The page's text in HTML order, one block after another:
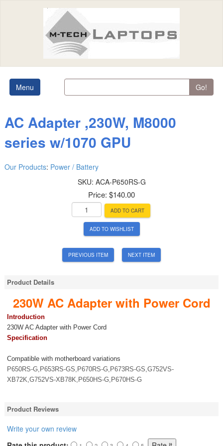
Menu Go!
AC Adapter ,230W, M8000
series w/1070 GPU
Our Products: Power / Battery
SKU: ACA-P650RS-G
Price: $140.00
ADD TO CART
ADD TO WISHLIST
PREVIOUS ITEM NEXT ITEM
Product Details
230W AC Adapter with Power Cord
Introduction
230W AC Adapter with Power Cord
Specification
Compatible with motherboard variations
P650RS-G,P653RS-GS,P670RS-G,P673RS-GS,G752VS-
XB72K,G752VS-XB78K,P650HS-G,P670HS-G
Product Reviews
Write your own review